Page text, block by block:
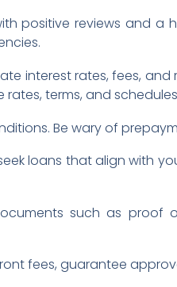
positive reviews and
interest rates, fees, and
terms, and
Be wary of
loans that align with
such as
fees, guarantee